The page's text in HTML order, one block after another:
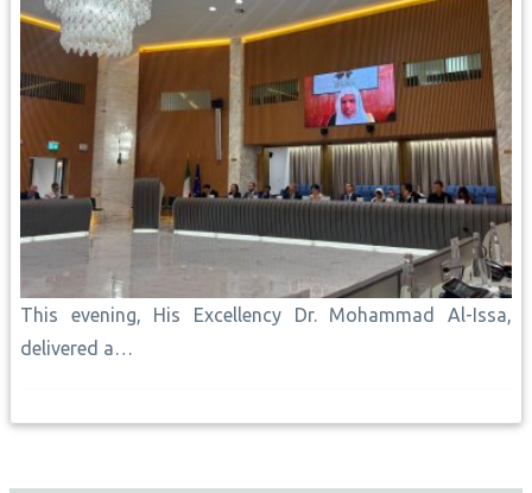
This evening, His Excellency Dr. Mohammad Al-Issa,
delivered a…